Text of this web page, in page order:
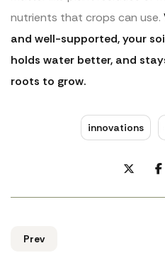
nutrients that crops can use.
and well-supported, your
holds water better, and
roots to grow.
innovations
Prev